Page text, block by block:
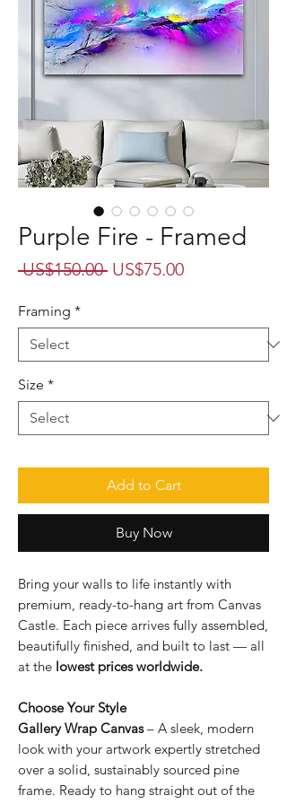
Purple Fire - Framed
US$150.00 Regular
US$75.00Sale
Framing *
Size *
Add to Cart
Buy Now
Bring your walls to life instantly with
premium, ready-to-hang art from Canvas
Castle. Each piece arrives fully assembled,
beautifully finished, and built to last — all
at the lowest prices worldwide.
Choose Your Style
Gallery Wrap Canvas– A sleek, modern
look with your artwork expertly stretched
over a solid, sustainably sourced pine
frame. Ready to hang straight out of the